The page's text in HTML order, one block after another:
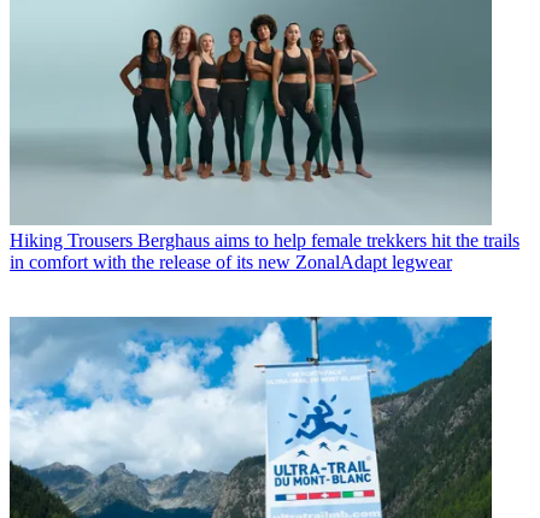
Hiking Trousers Berghaus aims to help female trekkers hit the trails
in comfort with the release of its new ZonalAdapt legwear